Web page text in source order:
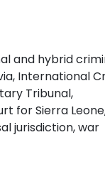
and hybrid
International
Tribunal,
for Sierra
jurisdiction, war